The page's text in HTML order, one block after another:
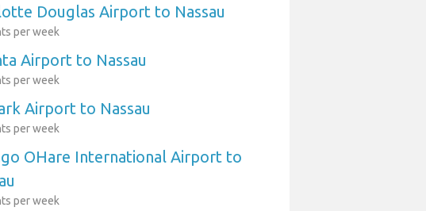
Douglas Airport to Nassau
per week
Airport to Nassau
per week
Airport to Nassau
per week
OHare International Airport to
per week